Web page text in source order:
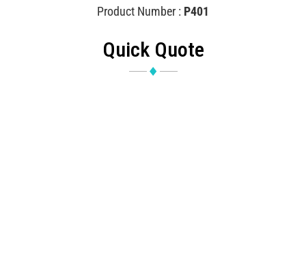
Product Number : P401
Quick Quote